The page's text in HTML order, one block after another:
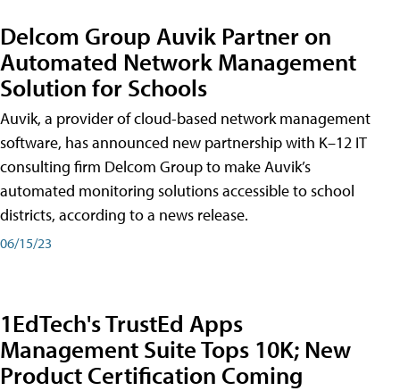
Delcom Group Auvik Partner on
Automated Network Management
Solution for Schools
Auvik, a provider of cloud-based network management
software, has announced new partnership with K–12 IT
consulting firm Delcom Group to make Auvik’s
automated monitoring solutions accessible to school
districts, according to a news release.
06/15/23
1EdTech's TrustEd Apps
Management Suite Tops 10K; New
Product Certification Coming